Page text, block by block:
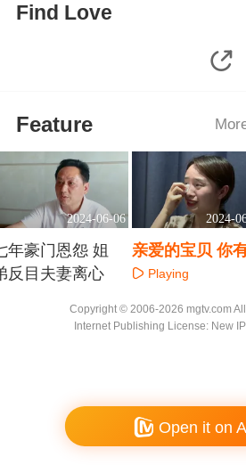
Find Love
Feature
2024-06-06
年豪门恩怨 姐
反目夫妻离心
2024-
亲爱的宝贝 你
个爸爸妈妈
Playing
Copyright © 2006-2026 mgtv.com
Internet Publishing License: New
Open it on